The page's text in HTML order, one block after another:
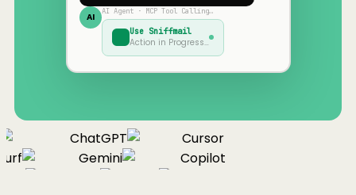
AI AI Agent · MCP Tool Calling…
Use Sniffmail
Action in Progress…
ChatGPT
Cursor
Gemini
Copilot